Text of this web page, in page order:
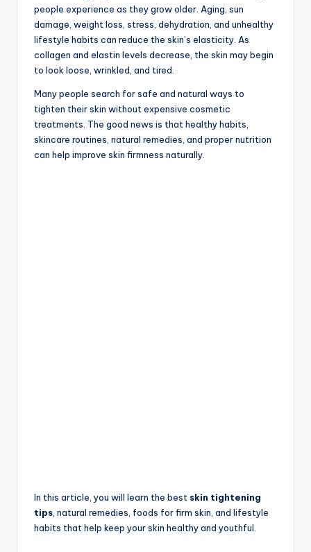
people experience as they grow older. Aging, sun
damage, weight loss, stress, dehydration, and unhealthy
lifestyle habits can reduce the skin’s elasticity. As
collagen and elastin levels decrease, the skin may begin
to look loose, wrinkled, and tired.
Many people search for safe and natural ways to
tighten their skin without expensive cosmetic
treatments. The good news is that healthy habits,
skincare routines, natural remedies, and proper nutrition
can help improve skin firmness naturally.
In this article, you will learn the best skin tightening
tips , natural remedies, foods for firm skin, and lifestyle
habits that help keep your skin healthy and youthful.